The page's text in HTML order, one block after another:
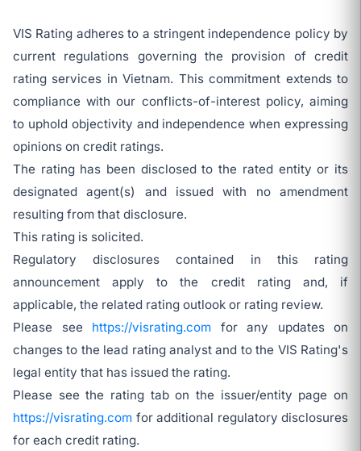
VIS Rating adheres to a stringent independence policy by
current regulations governing the provision of credit
rating services in Vietnam. This commitment extends to
compliance with our conflicts-of-interest policy, aiming
to uphold objectivity and independence when expressing
opinions on credit ratings.
The rating has been disclosed to the rated entity or its
designated agent(s) and issued with no amendment
resulting from that disclosure.
This rating is solicited.
Regulatory disclosures contained in this rating
announcement apply to the credit rating and, if
applicable, the related rating outlook or rating review.
Please see https://visrating.com for any updates on
changes to the lead rating analyst and to the VIS Rating's
legal entity that has issued the rating.
Please see the rating tab on the issuer/entity page on
https://visrating.com for additional regulatory disclosures
for each credit rating.